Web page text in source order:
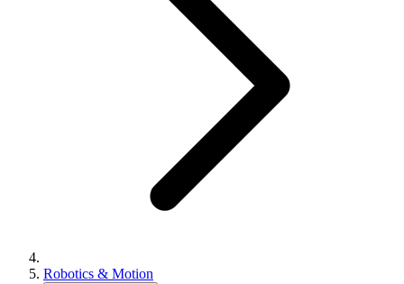
Robotics & Motion